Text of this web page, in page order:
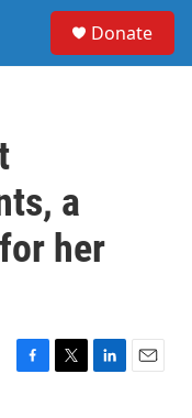
Donate
a
her
F
T
L
E